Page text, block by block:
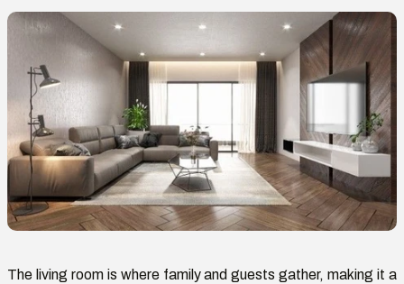
The living room is where family and guests gather,making it a